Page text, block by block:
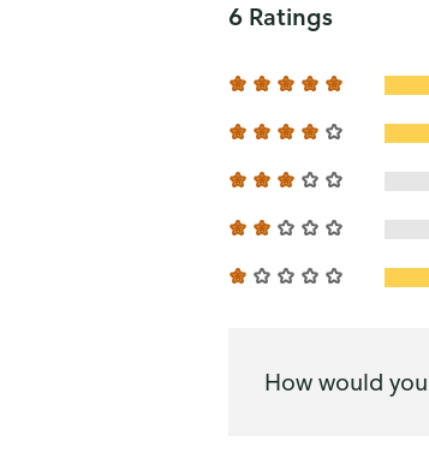
6 Ratings
How would